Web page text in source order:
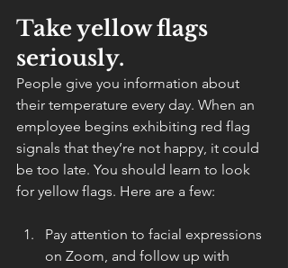
Take yellow flags
seriously.
People give you information about
their temperature every day. When an
employee begins exhibiting red flag
signals that they’re not happy, it could
be too late. You should learn to look
for yellow flags. Here are a few:
Pay attention to facial expressions
on Zoom, and follow up with